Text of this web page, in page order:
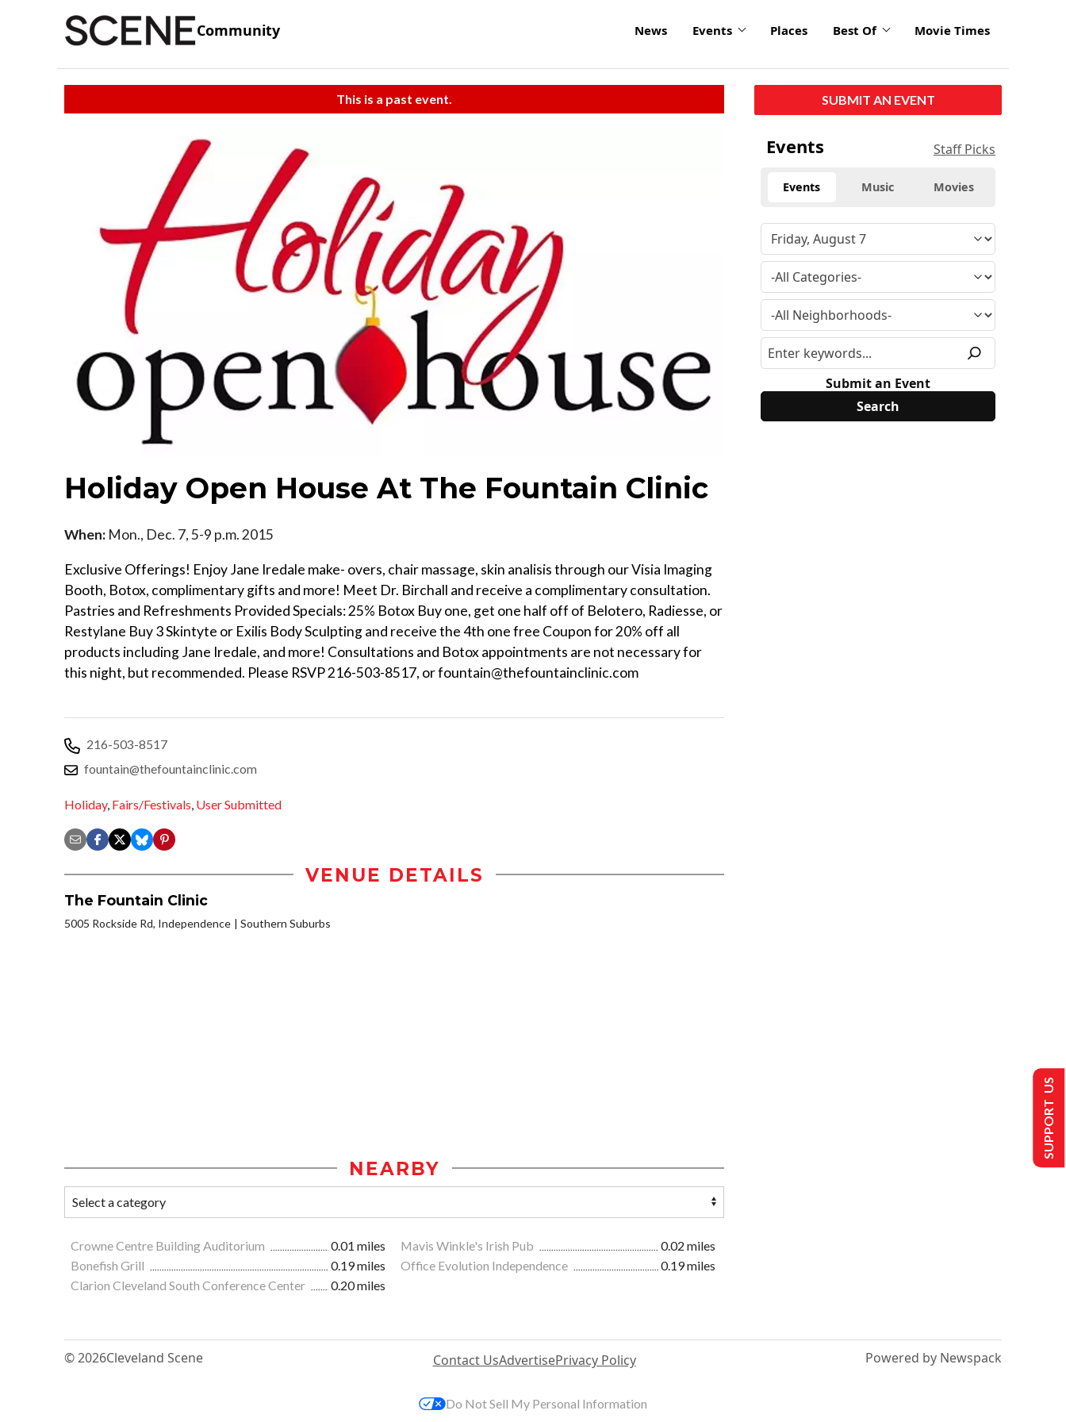
Community News Events Places Best Of Movie Times
This is a past event.
Holiday Open House At The Fountain Clinic
When: Mon., Dec. 7, 5-9 p.m. 2015
Exclusive Offerings! Enjoy Jane Iredale make- overs, chair massage, skin analisis through our Visia Imaging
Booth, Botox, complimentary gifts and more! Meet Dr. Birchall and receive a complimentary consultation.
Pastries and Refreshments Provided Specials: 25% Botox Buy one, get one half off of Belotero, Radiesse, or
Restylane Buy 3 Skintyte or Exilis Body Sculpting and receive the 4th one free Coupon for 20% off all
products including Jane Iredale, and more! Consultations and Botox appointments are not necessary for
this night, but recommended. Please RSVP 216-503-8517, or fountain@thefountainclinic.com
216-503-8517
fountain@thefountainclinic.com
Holiday, Fairs/Festivals User Submitted
VENUE DETAILS
The Fountain Clinic
5005 Rockside Rd, Independence Southern Suburbs
NEARBY
Crowne Centre Building Auditorium 0.01 miles Mavis Winkle's Irish Pub
0.02 miles
Bonefish Grill
0.19 miles Office Evolution Independence
0.19 miles
Clarion Cleveland South Conference Center
0.20 miles
SUBMIT AN EVENT
Events Staff Picks
Events Music Movies
Submit an Event
© 2026Cleveland Scene Contact UsAdvertisePrivacy Policy Powered by Newspack
SUPPORT US
Do Not Sell My Personal Information